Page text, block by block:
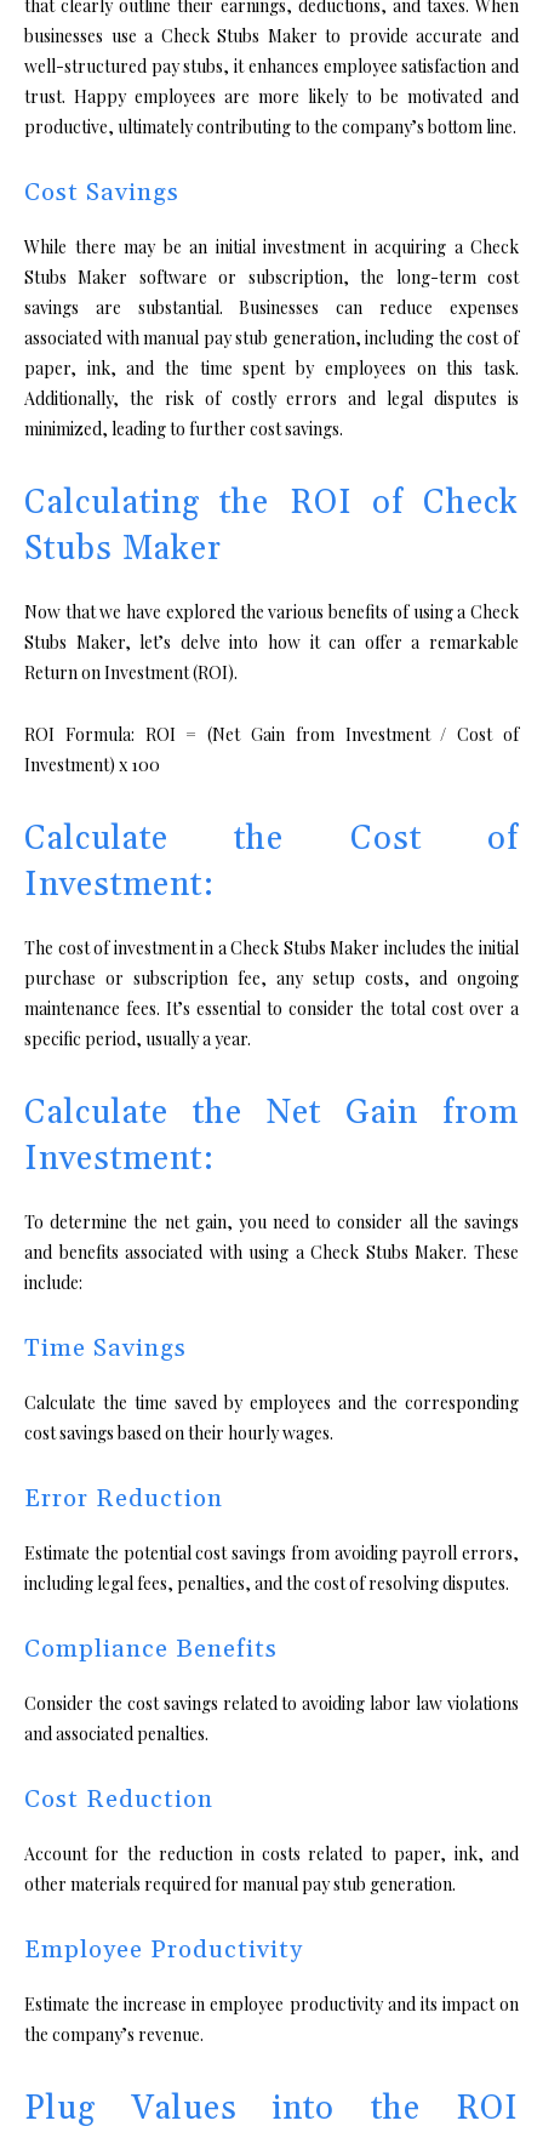
that clearly outline their earnings, deductions, and taxes. When
businesses use a Check Stubs Maker to provide accurate and
well-structured pay stubs, it enhances employee satisfaction and
trust. Happy employees are more likely to be motivated and
productive, ultimately contributing to the company’s bottom line.
Cost Savings
While there may be an initial investment in acquiring a Check
Stubs Maker software or subscription, the long-term cost
savings are substantial. Businesses can reduce expenses
associated with manual pay stub generation, including the cost of
paper, ink, and the time spent by employees on this task.
Additionally, the risk of costly errors and legal disputes is
minimized, leading to further cost savings.
Calculating the ROI of Check
Stubs Maker
Now that we have explored the various benefits of using a Check
Stubs Maker, let’s delve into how it can offer a remarkable
Return on Investment (ROI).
ROI Formula: ROI = (Net Gain from Investment / Cost of
Investment) x 100
Calculate the Cost of
Investment:
The cost of investment in a Check Stubs Maker includes the initial
purchase or subscription fee, any setup costs, and ongoing
maintenance fees. It’s essential to consider the total cost over a
specific period, usually a year.
Calculate the Net Gain from
Investment:
To determine the net gain, you need to consider all the savings
and benefits associated with using a Check Stubs Maker. These
include:
Time Savings
Calculate the time saved by employees and the corresponding
cost savings based on their hourly wages.
Error Reduction
Estimate the potential cost savings from avoiding payroll errors,
including legal fees, penalties, and the cost of resolving disputes.
Compliance Benefits
Consider the cost savings related to avoiding labor law violations
and associated penalties.
Cost Reduction
Account for the reduction in costs related to paper, ink, and
other materials required for manual pay stub generation.
Employee Productivity
Estimate the increase in employee productivity and its impact on
the company’s revenue.
Plug Values into the ROI